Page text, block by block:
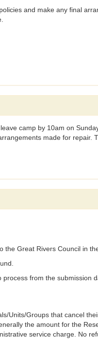
and make any final
camp by 10am on
made for repair.
Great Rivers Council in
from the submission
Units/Groups that cancel
the amount for the
service charge. No